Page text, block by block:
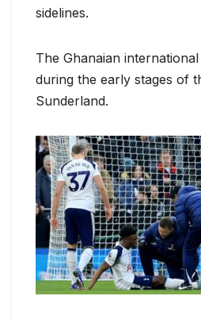
sidelines.
The Ghanaian
during the early stages of
Sunderland.